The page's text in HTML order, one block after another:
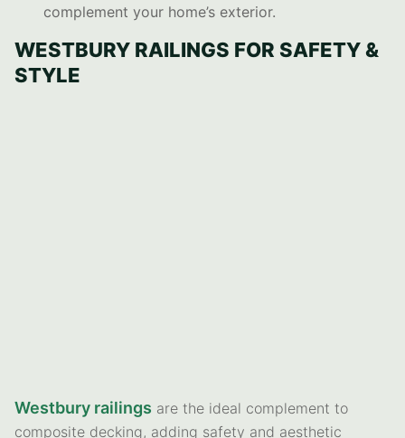
complement your home’s exterior.
WESTBURY RAILINGS FOR SAFETY &
STYLE
Westbury railings are the ideal complement to
composite decking, adding safety and aesthetic